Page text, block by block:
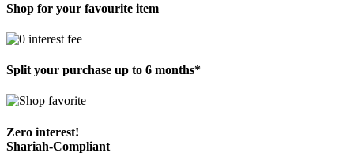
Shop for your favourite item
Split your purchase up to 6 months*
Zero interest!
Shariah-Compliant